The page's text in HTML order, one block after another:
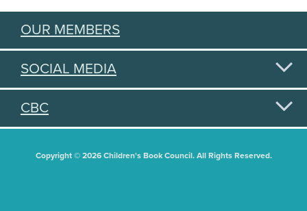
OUR MEMBERS
SOCIAL MEDIA
CBC
Copyright © 2026 Children's Book Council. All Rights Reserved.